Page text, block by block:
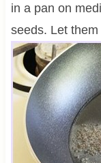
in a pan on
seeds. Let them